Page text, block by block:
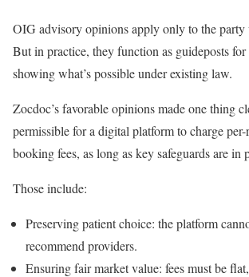
OIG advisory opinions apply only to the party
But in practice, they function as guideposts
showing what’s possible under existing law.
Zocdoc’s favorable opinions made one thing
permissible for a digital platform to charge
booking fees, as long as key safeguards are in
Those include:
Preserving patient choice: the platform
recommend providers.
Ensuring fair market value: fees must be